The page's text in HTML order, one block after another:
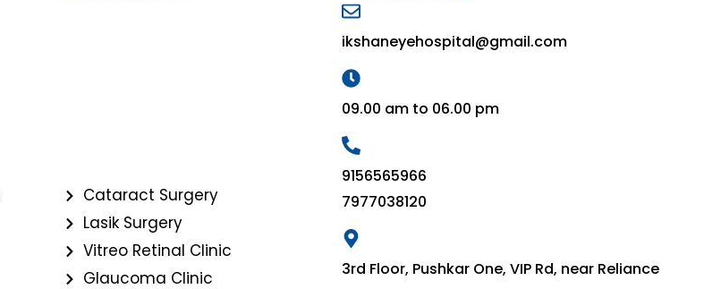
Cataract Surgery
Lasik Surgery
Vitreo Retinal Clinic
Glaucoma Clinic
ikshaneyehospital@gmail.com
09.00 am to 06.00 pm
9156565966
7977038120
3rd Floor, Pushkar One, VIP Rd, near Reliance